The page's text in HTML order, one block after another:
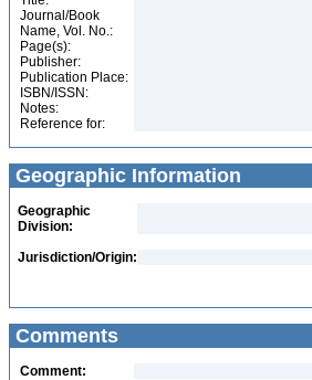
Journal/Book
Name, Vol. No.:
Page(s):
Publisher:
Publication Place:
ISBN/ISSN:
Notes:
Reference for:
Geographic Information
Geographic
Division:
Jurisdiction/Origin:
Comments
Comment: